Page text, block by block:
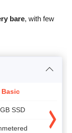
bare, with few
Basic
SSD